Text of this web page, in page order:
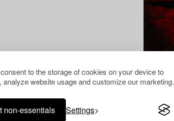
to the storage of cookies on your device to
analyze website usage and customize our marketing.
non-essentials Settings